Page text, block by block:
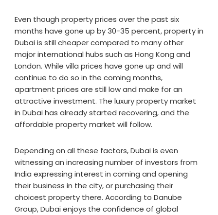
Even though property prices over the past six
months have gone up by 30-35 percent, property in
Dubai is still cheaper compared to many other
major international hubs such as Hong Kong and
London. While villa prices have gone up and will
continue to do so in the coming months,
apartment prices are still low and make for an
attractive investment. The luxury property market
in Dubai has already started recovering, and the
affordable property market will follow.
Depending on all these factors, Dubai is even
witnessing an increasing number of investors from
India expressing interest in coming and opening
their business in the city, or purchasing their
choicest property there. According to Danube
Group, Dubai enjoys the confidence of global